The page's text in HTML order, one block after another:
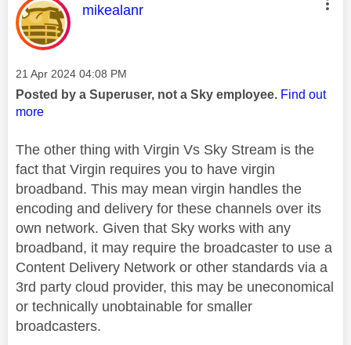
This message was authored by:
mikealanr
Message posted on
‎21 Apr 2024 04:08 PM
Posted by a Superuser, not a Sky employee. Find out
more
The other thing with Virgin Vs Sky Stream is the
fact that Virgin requires you to have virgin
broadband. This may mean virgin handles the
encoding and delivery for these channels over its
own network. Given that Sky works with any
broadband, it may require the broadcaster to use a
Content Delivery Network or other standards via a
3rd party cloud provider, this may be uneconomical
or technically unobtainable for smaller
broadcasters.